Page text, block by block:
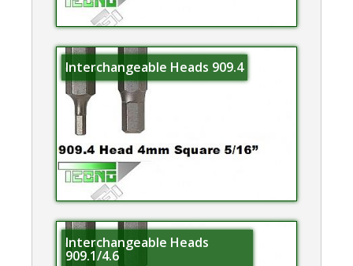
Interchangeable Heads 909.4
Interchangeable Heads
909.1/4.6